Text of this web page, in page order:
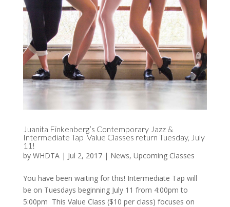
Juanita Finkenberg’s Contemporary Jazz &
Intermediate Tap Value Classes return Tuesday, July
11!
by WHDTA| Jul 2, 2017| News, Upcoming Classes
You have been waiting for this! Intermediate Tap will
be on Tuesdays beginning July 11 from 4:00pm to
5:00pm This Value Class ($10 per class) focuses on